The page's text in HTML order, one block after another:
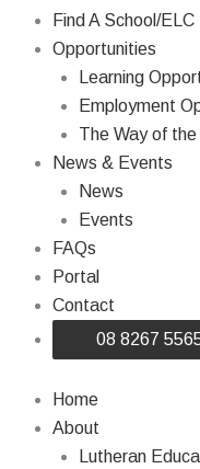
Find A School/ELC
Opportunities
Learning
Employment
The Way of
News & Events
News
Events
FAQs
Portal
Contact
08 8267
Home
About
Lutheran